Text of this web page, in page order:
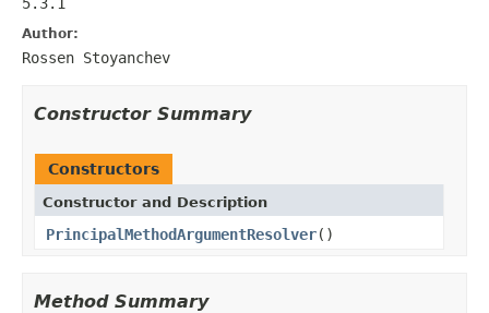
Author:
Rossen Stoyanchev
Constructor Summary
Constructors
Constructor and Description
PrincipalMethodArgumentResolver()
Method Summary